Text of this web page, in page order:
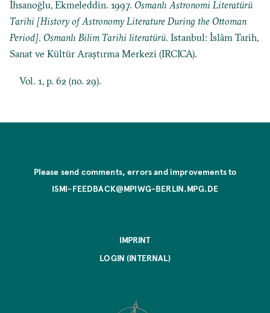
İhsanoğlu, Ekmeleddin. 1997.Osmanlı Astronomi Literatürü
Tarihi [History of Astronomy Literature During the Ottoman
Period].Osmanlı Bilim Tarihi literatürü. Istanbul: İslâm Tarih,
Sanat ve Kültür Araştırma Merkezi (IRCICA).
Vol. 1, p. 62 (no. 29).
Please send comments, errors and improvements to
ISMI-FEEDBACK@MPIWG-BERLIN.MPG.DE
IMPRINT
LOGIN (INTERNAL)